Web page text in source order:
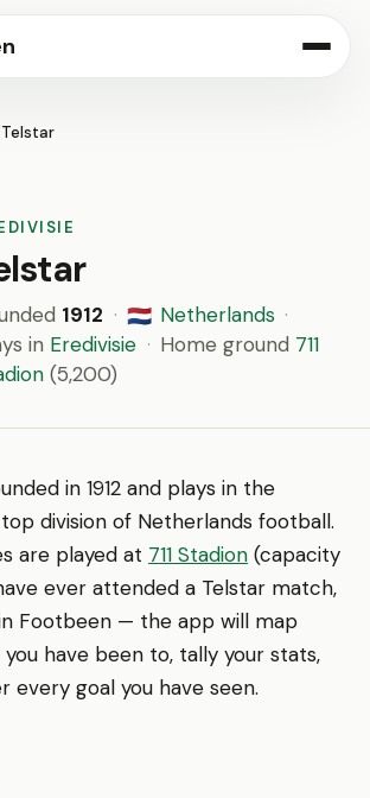
Telstar
1912 · 🇳🇱 Netherlands ·
in Eredivisie · Home ground 711
(5,200)
in 1912 and plays in the
division of Netherlands football.
are played at 711 Stadion (capacity
ever attended a Telstar match,
Footbeen — the app will map
have been to, tally your stats,
every goal you have seen.